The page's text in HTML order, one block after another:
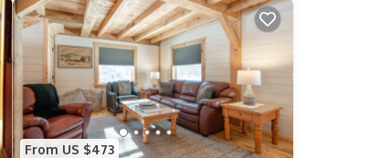
From US $473